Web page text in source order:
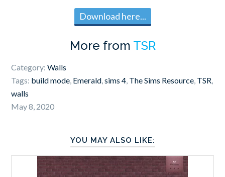
Download here...
More from TSR
Category:Walls
Tags: build mode, Emerald,sims 4, The Sims Resource, TSR,
walls
May 8, 2020
YOU MAY ALSO LIKE: